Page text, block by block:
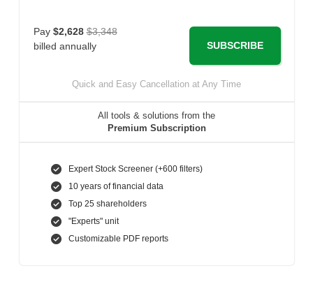
Pay $2,628 $3,348
billed annually
SUBSCRIBE
Quick and Easy Cancellation at Any Time
All tools & solutions from the
Premium Subscription
Expert Stock Screener (+600 filters)
10 years of financial data
Top 25 shareholders
"Experts" unit
Customizable PDF reports